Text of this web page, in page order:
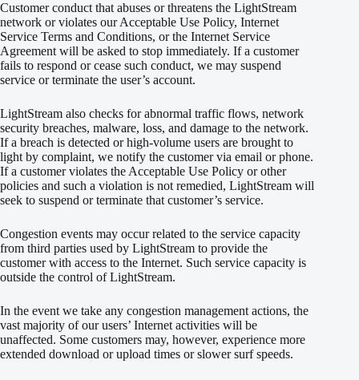
Customer conduct that abuses or threatens the LightStream
network or violates our Acceptable Use Policy, Internet
Service Terms and Conditions, or the Internet Service
Agreement will be asked to stop immediately. If a customer
fails to respond or cease such conduct, we may suspend
service or terminate the user’s account.
LightStream also checks for abnormal traffic flows, network
security breaches, malware, loss, and damage to the network.
If a breach is detected or high-volume users are brought to
light by complaint, we notify the customer via email or phone.
If a customer violates the Acceptable Use Policy or other
policies and such a violation is not remedied, LightStream will
seek to suspend or terminate that customer’s service.
Congestion events may occur related to the service capacity
from third parties used by LightStream to provide the
customer with access to the Internet. Such service capacity is
outside the control of LightStream.
In the event we take any congestion management actions, the
vast majority of our users’ Internet activities will be
unaffected. Some customers may, however, experience more
extended download or upload times or slower surf speeds.